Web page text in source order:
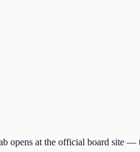
at the official board site —